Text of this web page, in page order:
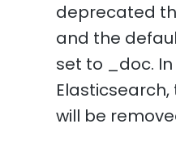
deprecated
and the
set to _doc.
will be